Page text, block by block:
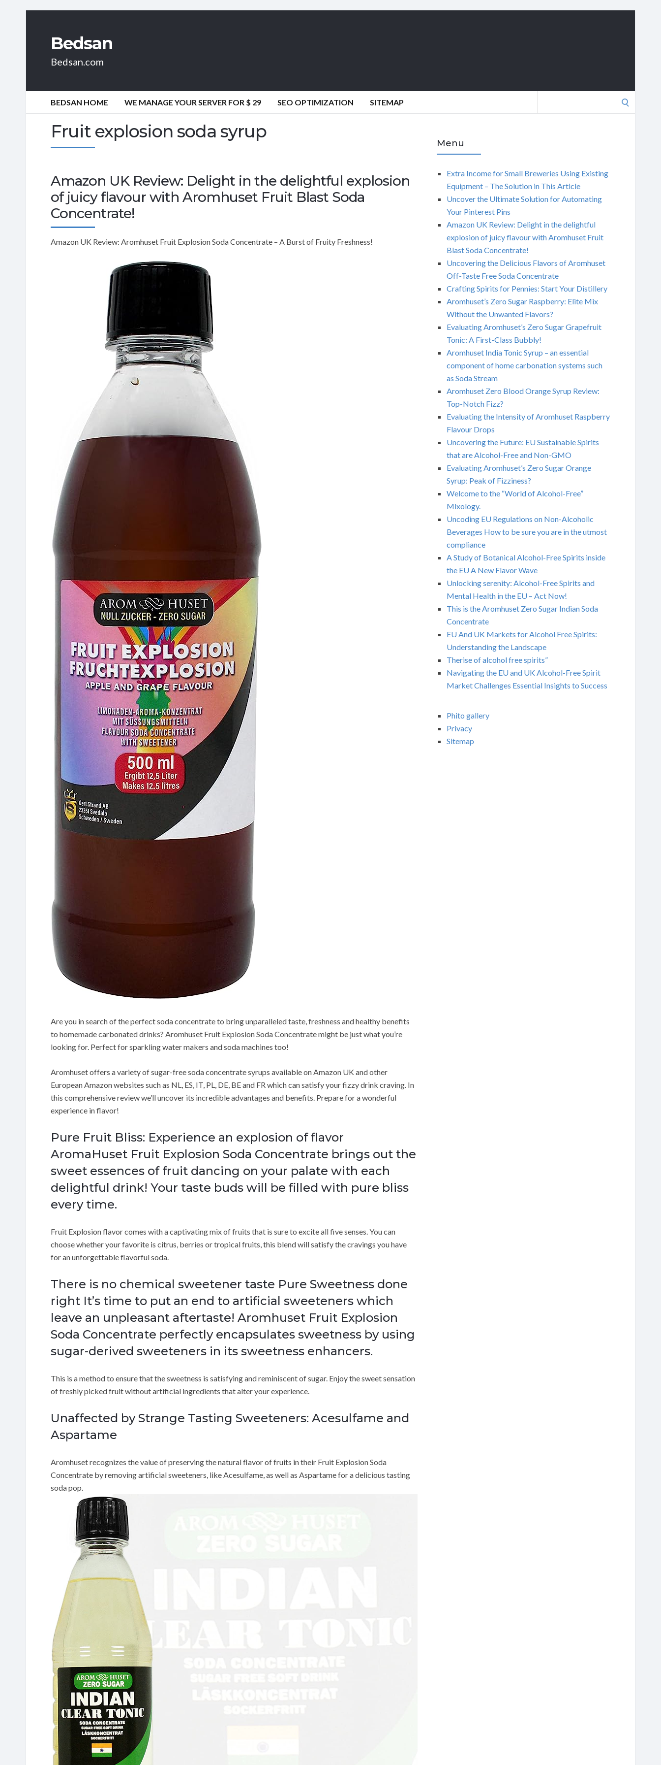
Bedsan
Bedsan.com
BEDSAN HOME WE MANAGE YOUR SERVER FOR $ 29 SEO OPTIMIZATION SITEMAP
Fruit explosion soda syrup
Amazon UK Review: Delight in the delightful explosion
of juicy flavour with Aromhuset Fruit Blast Soda
Concentrate!
Amazon UK Review: Aromhuset Fruit Explosion Soda Concentrate – A Burst of Fruity Freshness!
Are you in search of the perfect soda concentrate to bring unparalleled taste, freshness and healthy benefits
to homemade carbonated drinks? Aromhuset Fruit Explosion Soda Concentrate might be just what you’re
looking for. Perfect for sparkling water makers and soda machines too!
Aromhuset offers a variety of sugar-free soda concentrate syrups available on Amazon UK and other
European Amazon websites such as NL, ES, IT, PL, DE, BE and FR which can satisfy your fizzy drink craving. In
this comprehensive review we’ll uncover its incredible advantages and benefits. Prepare for a wonderful
experience in flavor!
Pure Fruit Bliss: Experience an explosion of flavor
AromaHuset Fruit Explosion Soda Concentrate brings out the
sweet essences of fruit dancing on your palate with each
delightful drink! Your taste buds will be filled with pure bliss
every time.
Fruit Explosion flavor comes with a captivating mix of fruits that is sure to excite all five senses. You can
choose whether your favorite is citrus, berries or tropical fruits, this blend will satisfy the cravings you have
for an unforgettable flavorful soda.
There is no chemical sweetener taste Pure Sweetness done
right It’s time to put an end to artificial sweeteners which
leave an unpleasant aftertaste! Aromhuset Fruit Explosion
Soda Concentrate perfectly encapsulates sweetness by using
sugar-derived sweeteners in its sweetness enhancers.
This is a method to ensure that the sweetness is satisfying and reminiscent of sugar. Enjoy the sweet sensation
of freshly picked fruit without artificial ingredients that alter your experience.
Unaffected by Strange Tasting Sweeteners: Acesulfame and
Aspartame
Aromhuset recognizes the value of preserving the natural flavor of fruits in their Fruit Explosion Soda
Concentrate by removing artificial sweeteners, like Acesulfame, as well as Aspartame for a delicious tasting
soda pop.
Menu
Extra Income for Small Breweries Using Existing
Equipment – The Solution in This Article
Uncover the Ultimate Solution for Automating
Your Pinterest Pins
Amazon UK Review: Delight in the delightful
explosion of juicy flavour with Aromhuset Fruit
Blast Soda Concentrate!
Uncovering the Delicious Flavors of Aromhuset
Off-Taste Free Soda Concentrate
Crafting Spirits for Pennies: Start Your Distillery
Aromhuset’s Zero Sugar Raspberry: Elite Mix
Without the Unwanted Flavors?
Evaluating Aromhuset’s Zero Sugar Grapefruit
Tonic: A First-Class Bubbly!
Aromhuset India Tonic Syrup – an essential
component of home carbonation systems such
as Soda Stream
Aromhuset Zero Blood Orange Syrup Review:
Top-Notch Fizz?
Evaluating the Intensity of Aromhuset Raspberry
Flavour Drops
Uncovering the Future: EU Sustainable Spirits
that are Alcohol-Free and Non-GMO
Evaluating Aromhuset’s Zero Sugar Orange
Syrup: Peak of Fizziness?
Welcome to the “World of Alcohol-Free”
Mixology.
Uncoding EU Regulations on Non-Alcoholic
Beverages How to be sure you are in the utmost
compliance
A Study of Botanical Alcohol-Free Spirits inside
the EU A New Flavor Wave
Unlocking serenity: Alcohol-Free Spirits and
Mental Health in the EU – Act Now!
This is the Aromhuset Zero Sugar Indian Soda
Concentrate
EU And UK Markets for Alcohol Free Spirits:
Understanding the Landscape
Therise of alcohol free spirits”
Navigating the EU and UK Alcohol-Free Spirit
Market Challenges Essential Insights to Success
Phito gallery
Privacy
Sitemap